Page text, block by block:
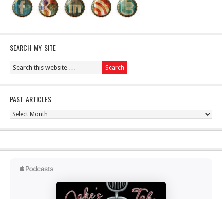
SEARCH MY SITE
PAST ARTICLES
Past